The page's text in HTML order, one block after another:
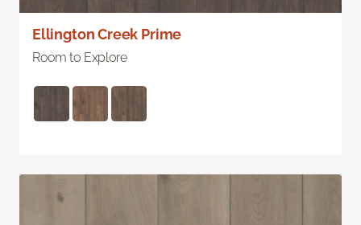
Ellington Creek Prime
Room to Explore